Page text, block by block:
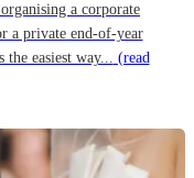
a corporate
a private end-of-year
easiest way... (read